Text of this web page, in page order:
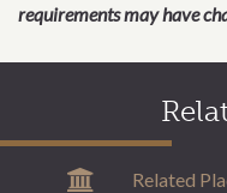
requirements may have
Related